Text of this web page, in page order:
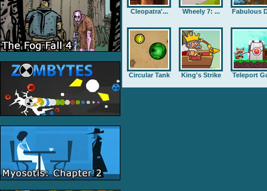
Cleopatra'... Wheely 7: ... Fabulous
Circular Tank King's Strike Teleport